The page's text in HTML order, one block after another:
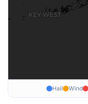
Hail Wind